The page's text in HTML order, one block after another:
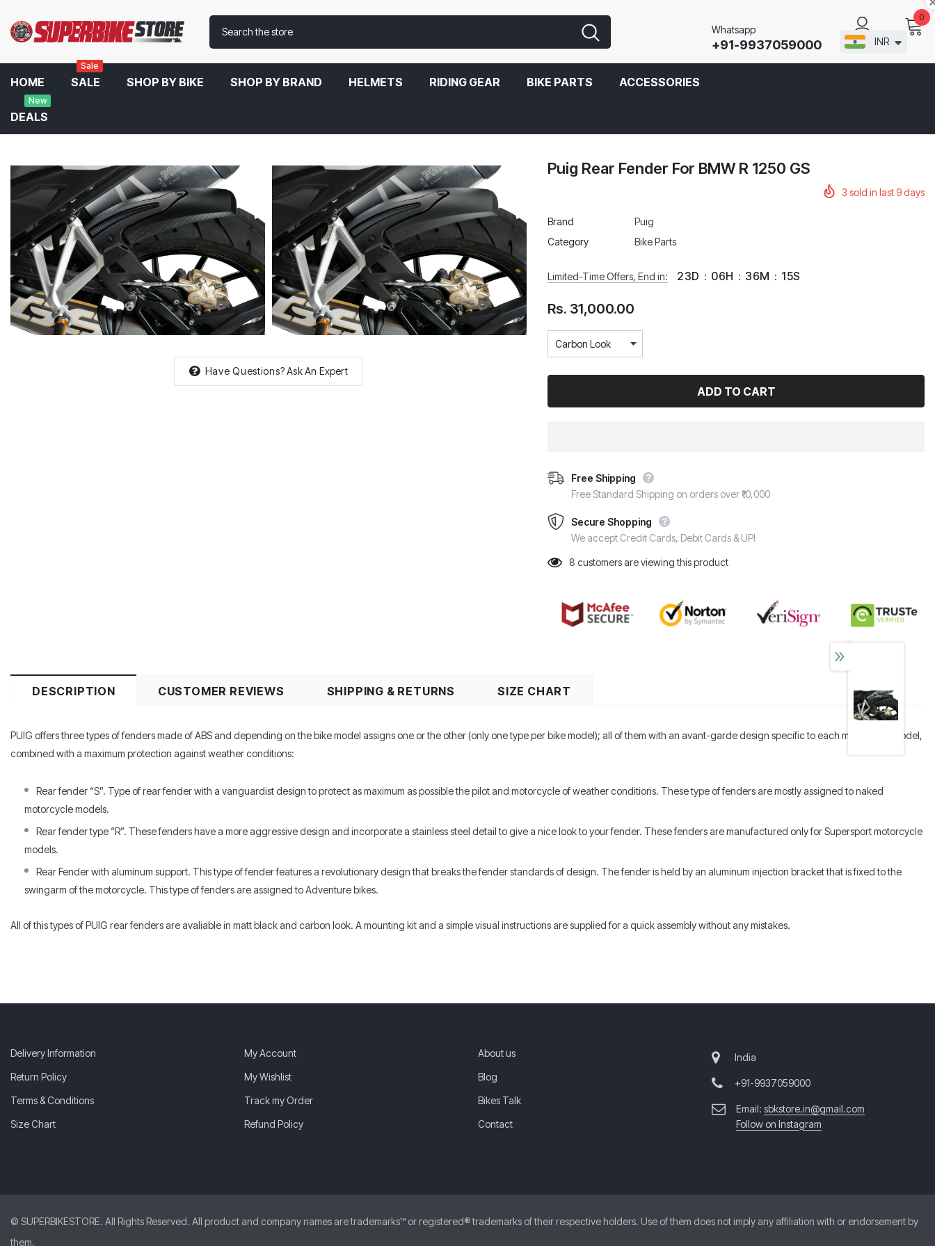
Whatsapp
+91-9937059000 SIGN IN
0
HOME SALE
Sale
SHOP BY BIKE SHOP BY BRAND HELMETS RIDING GEAR BIKE PARTS ACCESSORIES
DEALS
New
Home
Have Questions?Ask An Expert
Puig Rear Fender For BMW R 1250 GS
3 sold in last9days
Brand
Puig
Category
Bike Parts
Limited-Time Offers, End in: 23D : 06H : 36M : 15S
Rs. 31,000.00
Free Shipping
Free Standard Shipping on orders over ₹10,000
Secure Shopping
We accept Credit Cards, Debit Cards & UPI
8 customers are viewing this product
DESCRIPTION CUSTOMER REVIEWS SHIPPING & RETURNS SIZE CHART
PUIG offers three types of fenders made of ABS and depending on the bike model assigns one or the other (only one type per bike model); all of them with an avant-garde design specific to each motorcycle model,
combined with a maximum protection against weather conditions:
Rear fender “S”. Type of rear fender with a vanguardist design to protect as maximum as possible the pilot and motorcycle of weather conditions. These type of fenders are mostly assigned to naked
motorcycle models.
Rear fender type “R”. These fenders have a more aggressive design and incorporate a stainless steel detail to give a nice look to your fender. These fenders are manufactured only for Supersport motorcycle
models.
Rear Fender with aluminum support. This type of fender features a revolutionary design that breaks the fender standards of design. The fender is held by an aluminum injection bracket that is fixed to the
swingarm of the motorcycle. This type of fenders are assigned to Adventure bikes.
All of this types of PUIG rear fenders are avaliable in matt black and carbon look. A mounting kit and a simple visual instructions are supplied for a quick assembly without any mistakes.
Delivery Information
Return Policy
Terms & Conditions
Size Chart
My Account
My Wishlist
Track my Order
Refund Policy
About us
Blog
Bikes Talk
Contact
India
+91-9937059000
Email: sbkstore.in@gmail.com
Follow on Instagram
© SUPERBIKESTORE. All Rights Reserved. All product and company names are trademarks™ or registered® trademarks of their respective holders. Use of them does not imply any affiliation with or endorsement by
them.
INR